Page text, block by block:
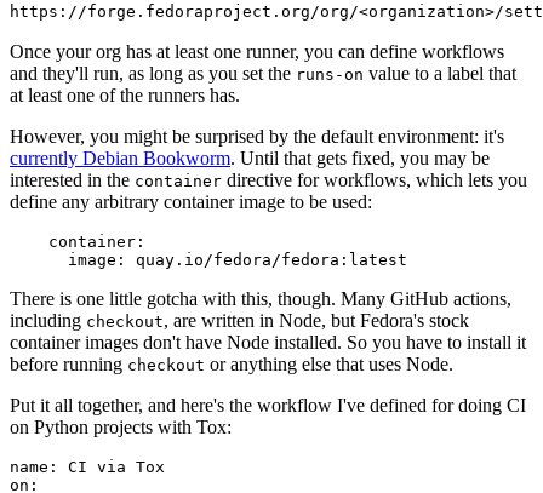
https://forge.fedoraproject.org/org/<organization>/
Once your org has at least one runner, you can define workflows
and they'll run, as long as you set the runs-on value to a label that
at least one of the runners has.
However, you might be surprised by the default environment: it's
currently Debian Bookworm. Until that gets fixed, you may be
interested in the container directive for workflows, which lets you
define any arbitrary container image to be used:
container :
image : quay.io/fedora/fedora:latest
There is one little gotcha with this, though. Many GitHub actions,
including checkout, are written in Node, but Fedora's stock
container images don't have Node installed. So you have to install it
before running checkout or anything else that uses Node.
Put it all together, and here's the workflow I've defined for doing CI
on Python projects with Tox:
name :
CI via Tox
on :